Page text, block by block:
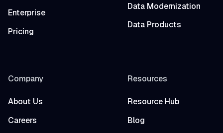
Enterprise
Pricing
Data Modernization
Data Products
Company
About Us
Careers
Resources
Resource Hub
Blog